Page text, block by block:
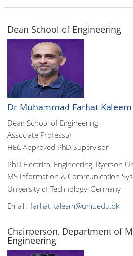
Dean School of Engineering
Dr Muhammad Farhat Kaleem
Dean School of Engineering
Associate Professor
HEC Approved PhD Supervisor
PhD Electrical Engineering, Ryerson
MS Information & Communication
University of Technology, Germany
Email : farhat.kaleem@umt.edu.pk
Chairperson, Department of
Engineering